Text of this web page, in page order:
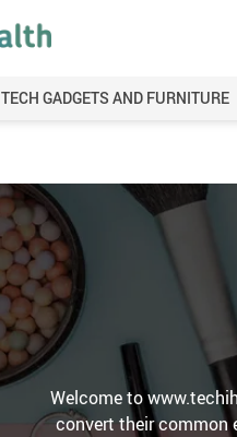
TECH GADGETS AND FURNITURE
Welcome to
convert their common